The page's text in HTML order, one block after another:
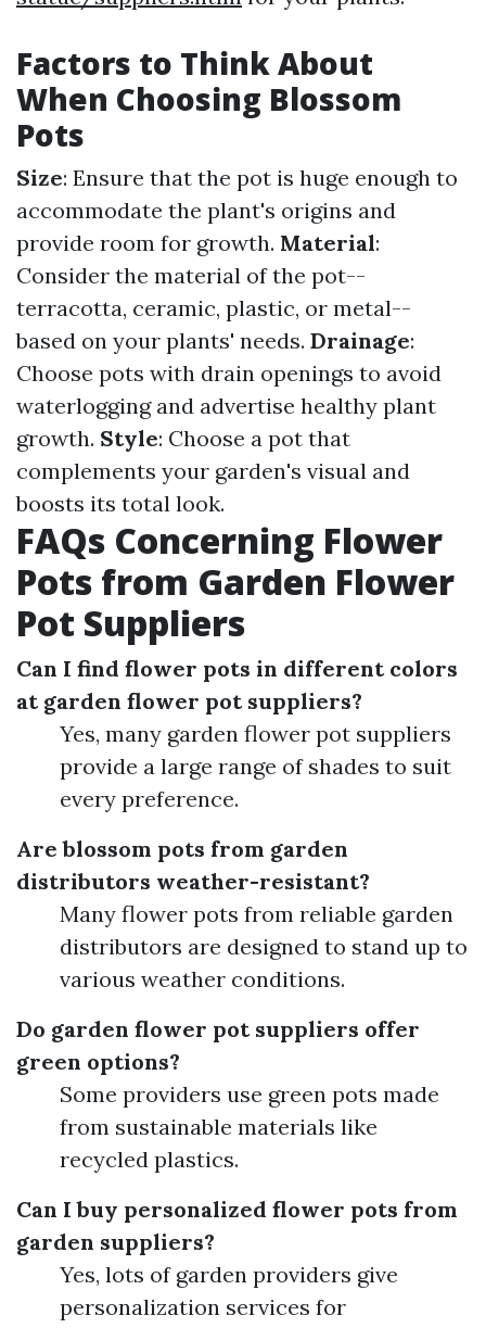
Factors to Think About
When Choosing Blossom
Pots
Size: Ensure that the pot is huge enough to
accommodate the plant's origins and
provide room for growth. Material:
Consider the material of the pot--
terracotta, ceramic, plastic, or metal--
based on your plants' needs. Drainage:
Choose pots with drain openings to avoid
waterlogging and advertise healthy plant
growth. Style: Choose a pot that
complements your garden's visual and
boosts its total look.
FAQs Concerning Flower
Pots from Garden Flower
Pot Suppliers
Can I find flower pots in different colors
at garden flower pot suppliers?
Yes, many garden flower pot suppliers
provide a large range of shades to suit
every preference.
Are blossom pots from garden
distributors weather-resistant?
Many flower pots from reliable garden
distributors are designed to stand up to
various weather conditions.
Do garden flower pot suppliers offer
green options?
Some providers use green pots made
from sustainable materials like
recycled plastics.
Can I buy personalized flower pots from
garden suppliers?
Yes, lots of garden providers give
personalization services for